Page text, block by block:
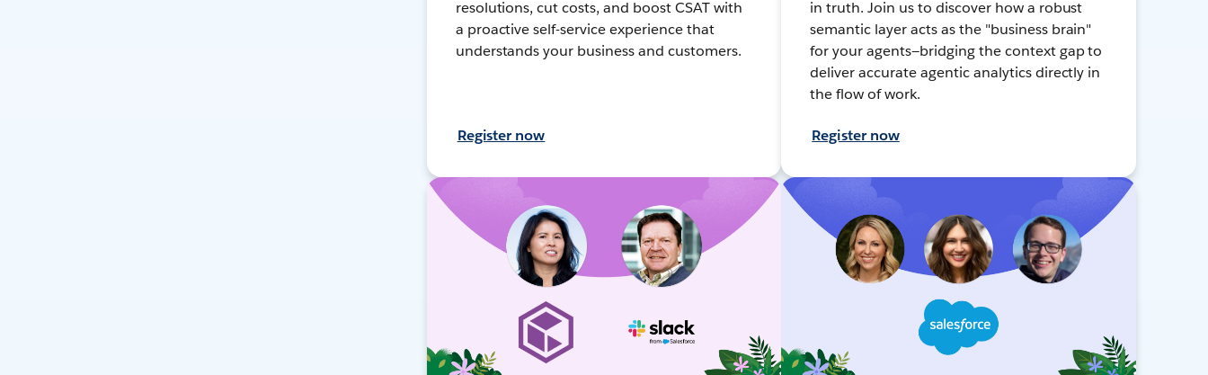
resolutions, cut costs, and boost CSAT with
a proactive self-service experience that
understands your business and customers.
Register now
in truth. Join us to discover how a robust
semantic layer acts as the "business brain"
for your agents—bridging the context gap to
deliver accurate agentic analytics directly in
the flow of work.
Register now